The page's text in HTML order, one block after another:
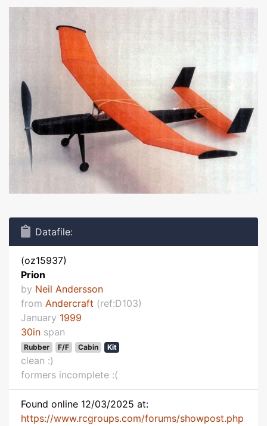
Datafile:
(oz15937)
Prion
by Neil Andersson
from Andercraft (ref:D103)
January 1999
30in span
Rubber F/F Cabin Kit
clean :)
formers incomplete :(
Found online 12/03/2025 at:
https://www.rcgroups.com/forums/showpost.php